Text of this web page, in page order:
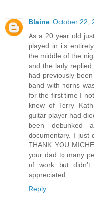
Blaine October 22,
As a 20 year old
played in its
the middle of the
and the lady
had previously
band with horns
for the first time I
knew of Terry
guitar player had
been
documentary. I just
THANK YOU
your dad to many
of work but
appreciated.
Reply